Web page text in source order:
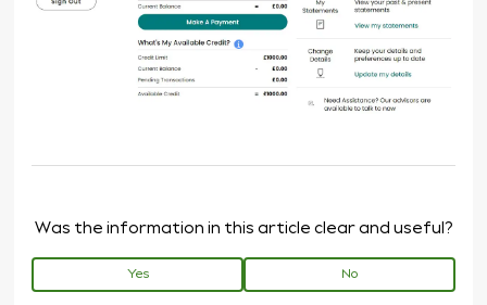
Was the information in this article clear and useful?
Yes No